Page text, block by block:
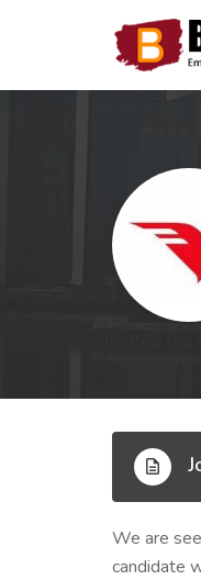
We are
candidate